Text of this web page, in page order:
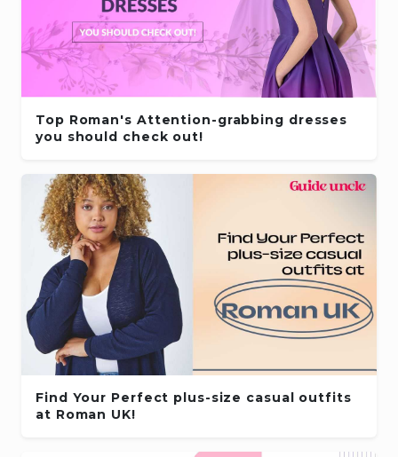
Top Roman's Attention-grabbing dresses
you should check out!
Find Your Perfect plus-size casual outfits
at Roman UK!